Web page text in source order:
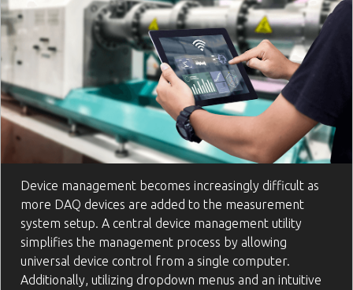
Device management becomes increasingly difficult as
more DAQ devices are added to the measurement
system setup. A central device management utility
simplifies the management process by allowing
universal device control from a single computer.
Additionally, utilizing dropdown menus and an intuitive